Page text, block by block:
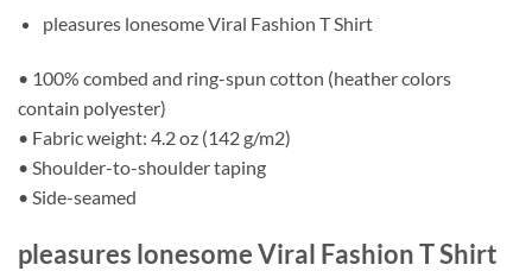
pleasures lonesome Viral Fashion T Shirt
• 100% combed and ring-spun cotton (heather colors
contain polyester)
• Fabric weight: 4.2 oz (142 g/m2)
• Shoulder-to-shoulder taping
• Side-seamed
pleasures lonesome Viral Fashion T Shirt